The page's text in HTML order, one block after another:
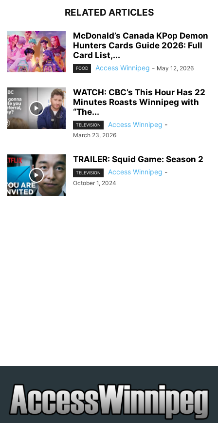
RELATED ARTICLES
McDonald’s Canada KPop Demon
Hunters Cards Guide 2026: Full
Card List,...
FOOD Access Winnipeg - May 12, 2026
WATCH: CBC’s This Hour Has 22
Minutes Roasts Winnipeg with
“The...
TELEVISION Access Winnipeg -
March 23, 2026
TRAILER: Squid Game: Season 2
TELEVISION Access Winnipeg -
October 1, 2024